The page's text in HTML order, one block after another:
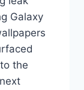
Galaxy
the